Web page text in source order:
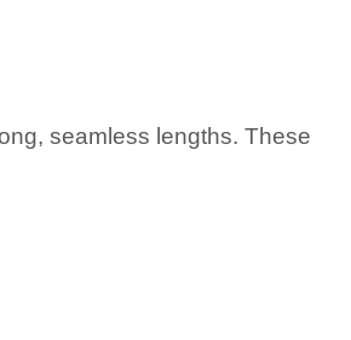
seamless lengths. These